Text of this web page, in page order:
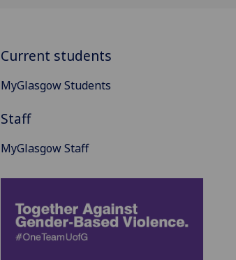
Current students
MyGlasgow Students
Staff
MyGlasgow Staff